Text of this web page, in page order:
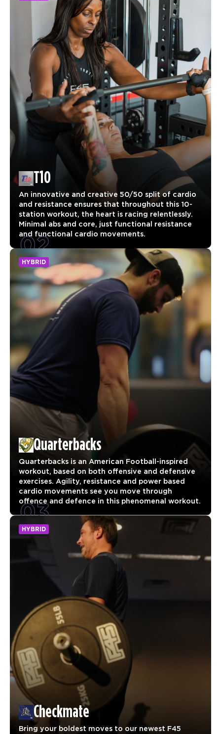
T10
An innovative and creative 50/50 split of cardio
and resistance ensures that throughout this 10-
station workout, the heart is racing relentlessly.
Minimal abs and core, just functional resistance
and functional cardio movements.
02
HYBRID
Quarterbacks
Quarterbacks is an American Football-inspired
workout, based on both offensive and defensive
exercises. Agility, resistance and power based
cardio movements see you move through
offence and defence in this phenomenal workout.
03
HYBRID
Checkmate
Bring your boldest moves to our newest F45